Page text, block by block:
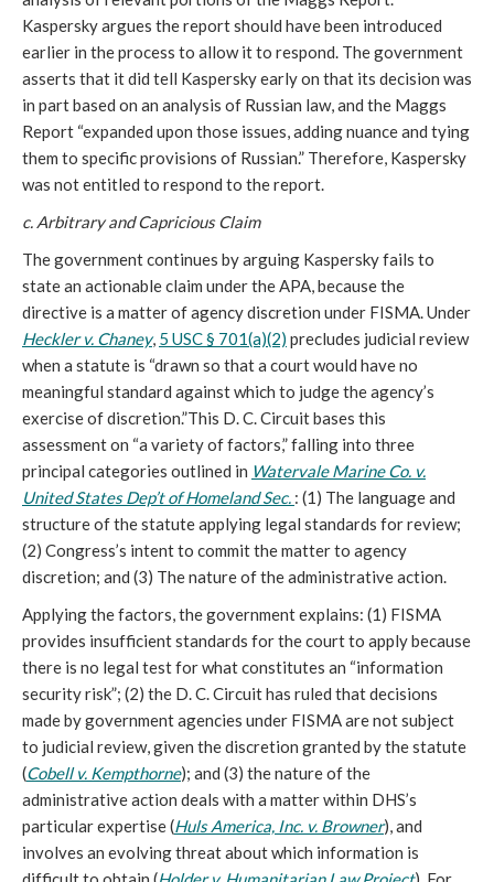
Kaspersky argues the report should have been introduced
earlier in the process to allow it to respond. The government
asserts that it did tell Kaspersky early on that its decision was
in part based on an analysis of Russian law, and the Maggs
Report “expanded upon those issues, adding nuance and tying
them to specific provisions of Russian.” Therefore, Kaspersky
was not entitled to respond to the report.
c. Arbitrary and Capricious Claim
The government continues by arguing Kaspersky fails to
state an actionable claim under the APA, because the
directive is a matter of agency discretion under FISMA. Under
Heckler v. Chaney, 5 USC § 701(a)(2) precludes judicial review
when a statute is “drawn so that a court would have no
meaningful standard against which to judge the agency’s
exercise of discretion.”This D. C. Circuit bases this
assessment on “a variety of factors,” falling into three
principal categories outlined in Watervale Marine Co. v.
United States Dep’t of Homeland Sec. : (1) The language and
structure of the statute applying legal standards for review;
(2) Congress’s intent to commit the matter to agency
discretion; and (3) The nature of the administrative action.
Applying the factors, the government explains: (1) FISMA
provides insufficient standards for the court to apply because
there is no legal test for what constitutes an “information
security risk”; (2) the D. C. Circuit has ruled that decisions
made by government agencies under FISMA are not subject
to judicial review, given the discretion granted by the statute
(Cobell v. Kempthorne); and (3) the nature of the
administrative action deals with a matter within DHS’s
particular expertise (Huls America, Inc. v. Browner), and
involves an evolving threat about which information is